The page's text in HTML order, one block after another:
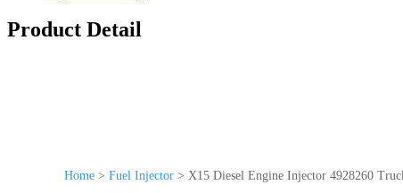
Product Detail
Home > Fuel Injector > X15 Diesel Engine Injector 4928260